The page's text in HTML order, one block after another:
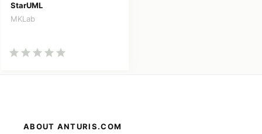
StarUML
MKLab
ABOUT ANTURIS.COM